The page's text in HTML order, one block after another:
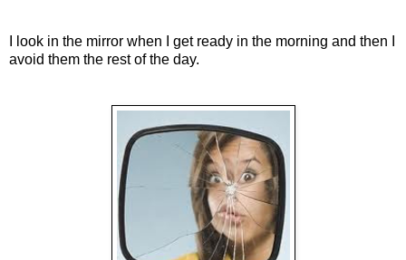
I look in the mirror when I get ready in the morning and then I
avoid them the rest of the day.